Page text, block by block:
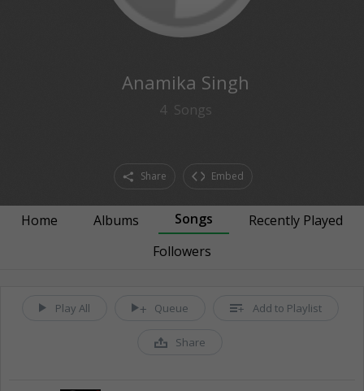
Anamika Singh
4 Songs
Share Embed
Home Albums Songs
Recently Played
Followers
Play All Queue Add to Playlist
Share